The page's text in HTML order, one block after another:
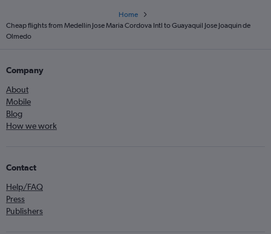
Home
Cheap flights from Medellín Jose Maria Cordova Intl to Guayaquil Jose Joaquin de
Olmedo
Company
About
Mobile
Blog
How we work
Contact
Help/FAQ
Press
Publishers